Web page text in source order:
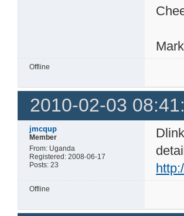
Offline
2010-02-03
jmcqup
Member
From: Uganda
Registered: 2008-06-17
Posts: 23
Offline